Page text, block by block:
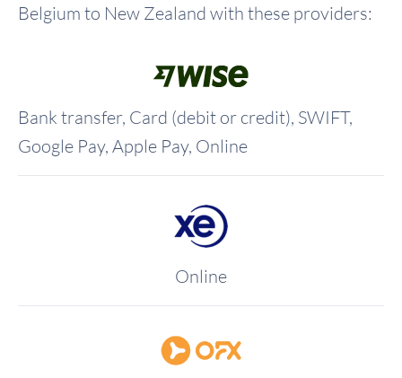
Belgium to New Zealand with these providers:
Bank transfer, Card (debit or credit), SWIFT,
Google Pay, Apple Pay, Online
Online